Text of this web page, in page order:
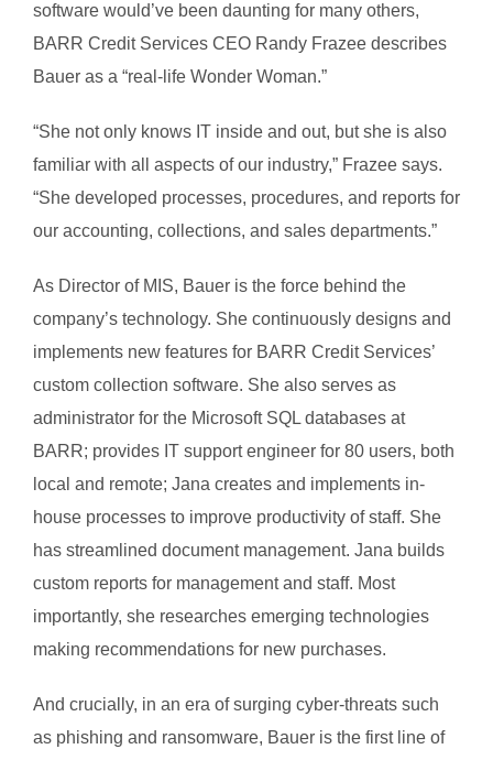
software would’ve been daunting for many others,
BARR Credit Services CEO Randy Frazee describes
Bauer as a “real-life Wonder Woman.”
“She not only knows IT inside and out, but she is also
familiar with all aspects of our industry,” Frazee says.
“She developed processes, procedures, and reports for
our accounting, collections, and sales departments.”
As Director of MIS, Bauer is the force behind the
company’s technology. She continuously designs and
implements new features for BARR Credit Services’
custom collection software. She also serves as
administrator for the Microsoft SQL databases at
BARR; provides IT support engineer for 80 users, both
local and remote; Jana creates and implements in-
house processes to improve productivity of staff. She
has streamlined document management. Jana builds
custom reports for management and staff. Most
importantly, she researches emerging technologies
making recommendations for new purchases.
And crucially, in an era of surging cyber-threats such
as phishing and ransomware, Bauer is the first line of